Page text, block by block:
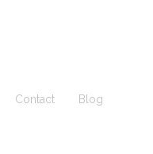
Contact Blog